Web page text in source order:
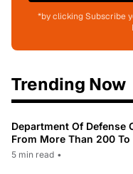
*by clicking Subscribe
Trending Now
Department Of Defense
From More Than 200 To
5 min read •